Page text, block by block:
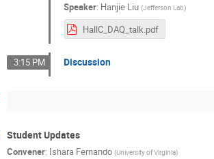
Speaker: Hanjie Liu (Jefferson Lab)
HallC_DAQ_talk.pdf
3:15 PM Discussion
Student Updates
Convener: Ishara Fernando (University of Virginia)